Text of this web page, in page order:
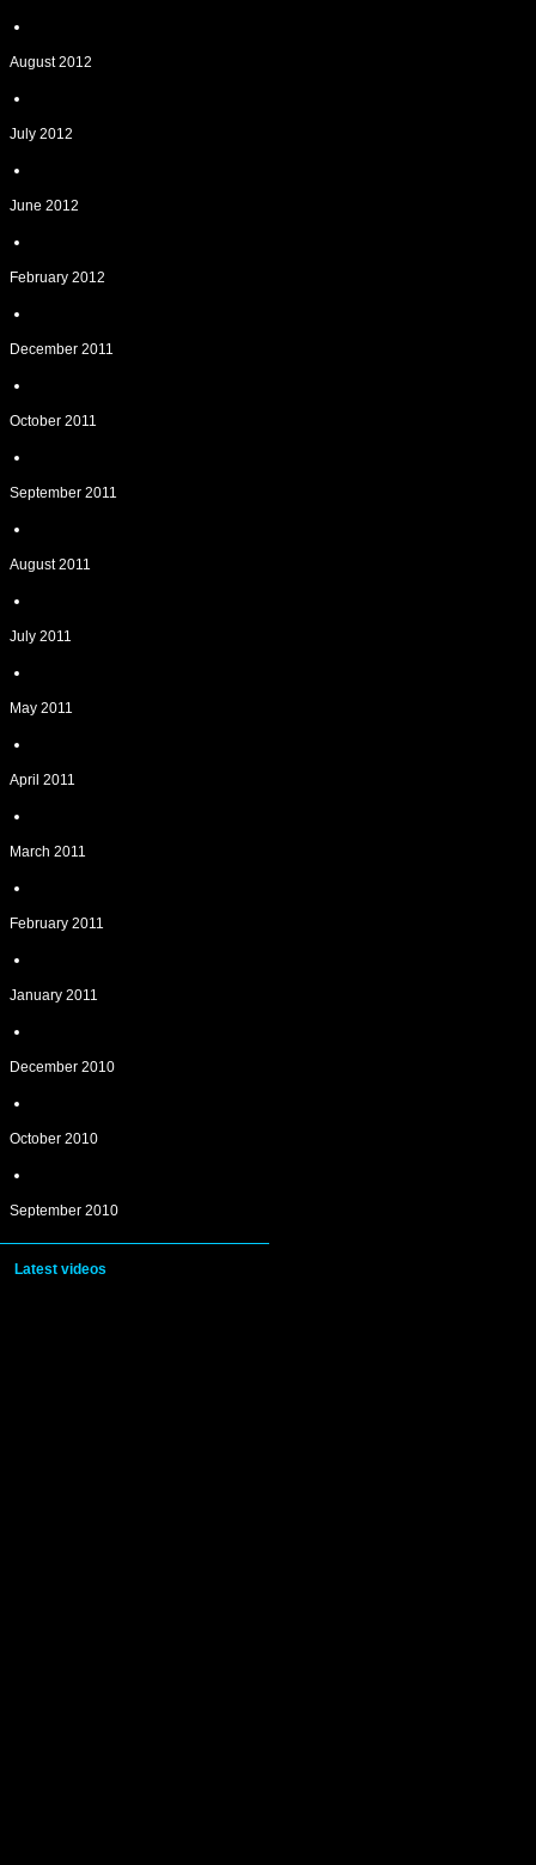
August 2012
July 2012
June 2012
February 2012
December 2011
October 2011
September 2011
August 2011
July 2011
May 2011
April 2011
March 2011
February 2011
January 2011
December 2010
October 2010
September 2010
Latest videos